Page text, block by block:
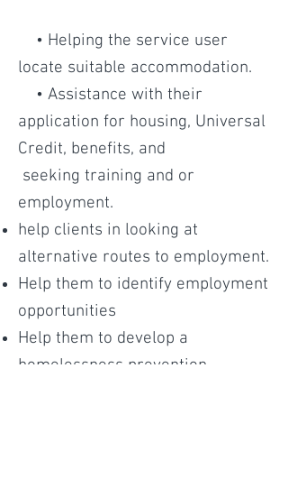
• Helping the service user
locate suitable accommodation.
• Assistance with their
application for housing, Universal
Credit, benefits, and
seeking training and or
employment.
help clients in looking at
alternative routes to employment.
Help them to identify employment
opportunities
Help them to develop a
homelessness prevention